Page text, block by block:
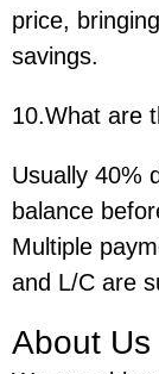
price,
savings.
10.What are
Usually 40%
balance
Multiple
and L/C are
About Us